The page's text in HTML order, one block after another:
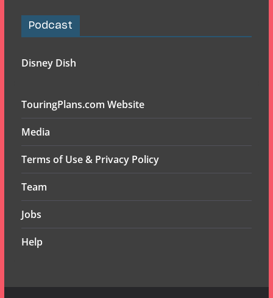
Podcast
Disney Dish
TouringPlans.com Website
Media
Terms of Use & Privacy Policy
Team
Jobs
Help